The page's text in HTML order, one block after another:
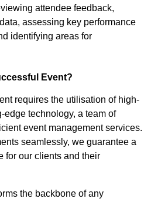
attendee feedback,
assessing key performance
identifying areas for
Event?
requires the utilisation of high-
technology, a team of
event management services.
seamlessly, we guarantee a
for our clients and their
the backbone of any